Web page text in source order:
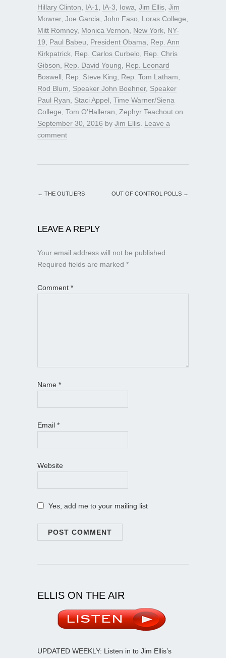
Hillary Clinton
IA-1 IA-3 Iowa Jim Ellis Jim
Mowrer, Joe Garcia John Faso Loras College
Mitt Romney, Monica Vernon New York NY-
19
Paul Babeu President Obama
Rep. Ann
Kirkpatrick Rep. Carlos Curbelo
Rep. Chris
Gibson
Rep. David Young
Rep. Leonard
Boswell
Rep. Steve King Rep. Tom Latham
Rod Blum
Speaker John Boehner, Speaker
Paul Ryan
Staci Appel Time Warner/Siena
College Tom O’Halleran Zephyr Teachout on
September 30, 2016 by Jim Ellis Leave a
comment
← THE OUTLIERS OUT OF CONTROL POLLS →
LEAVE A REPLY
Your email address will not be published.
Required fields are marked *
Comment *
Name *
Email *
Website
Yes, add me to your mailing list
ELLIS ON THE AIR
UPDATED WEEKLY: Listen in to Jim Ellis’s